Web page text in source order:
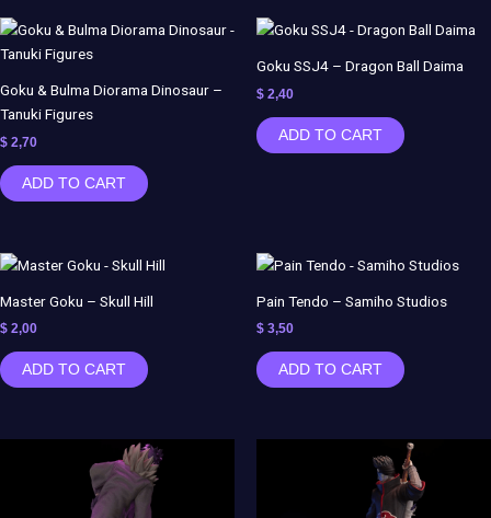
Goku & Bulma Diorama Dinosaur –
Tanuki Figures
$ 2,70
ADD TO CART
Goku SSJ4 – Dragon Ball Daima
$ 2,40
ADD TO CART
Master Goku – Skull Hill
$ 2,00
ADD TO CART
Pain Tendo – Samiho Studios
$ 3,50
ADD TO CART